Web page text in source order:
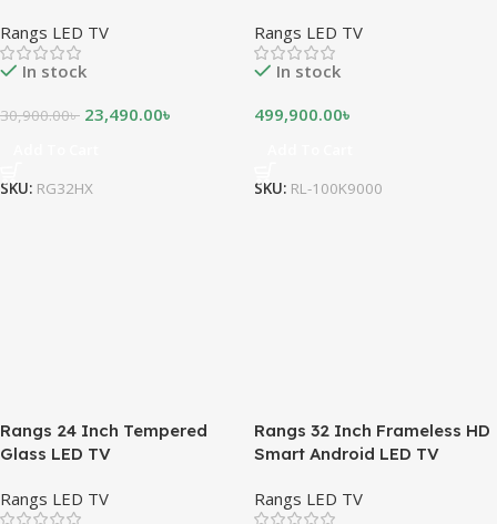
Rangs LED TV
In stock
30,900.00৳ 23,490.00৳
SKU: RG32HX
Rangs LED TV
In stock
499,900.00৳
SKU: RL-100K9000
Rangs 24 Inch Tempered
Glass LED TV
Rangs LED TV
Rangs 32 Inch Frameless HD
Smart Android LED TV
Rangs LED TV